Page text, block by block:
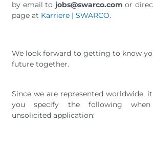
by email to jobs@swarco.com or
page at Karriere | SWARCO.
We look forward to getting to know
future together.
Since we are represented worldwide,
you specify the following
unsolicited application: